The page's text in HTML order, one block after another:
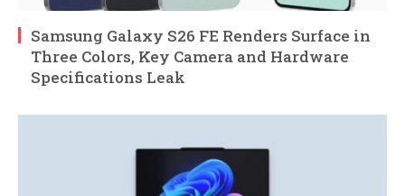
Samsung Galaxy S26 FE Renders Surface in
Three Colors, Key Camera and Hardware
Specifications Leak